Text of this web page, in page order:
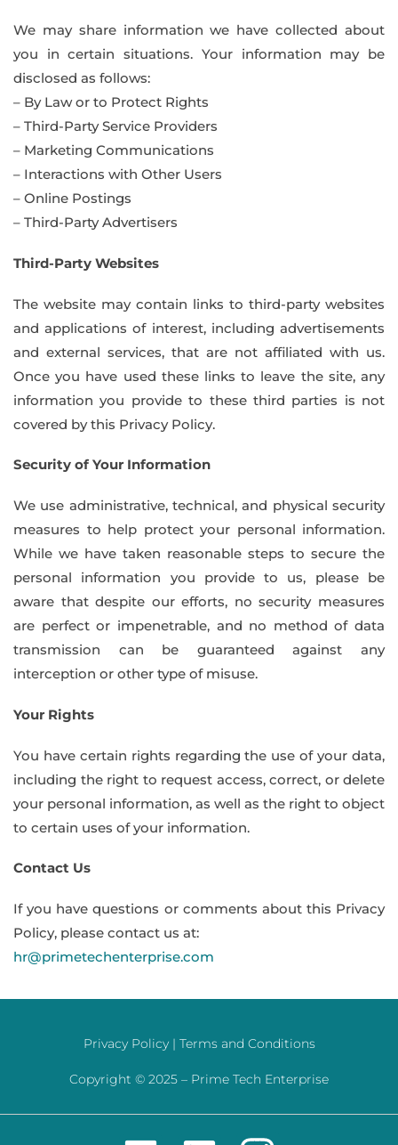
We may share information we have collected about
you in certain situations. Your information may be
disclosed as follows:
– By Law or to Protect Rights
– Third-Party Service Providers
– Marketing Communications
– Interactions with Other Users
– Online Postings
– Third-Party Advertisers
Third-Party Websites
The website may contain links to third-party websites
and applications of interest, including advertisements
and external services, that are not affiliated with us.
Once you have used these links to leave the site, any
information you provide to these third parties is not
covered by this Privacy Policy.
Security of Your Information
We use administrative, technical, and physical security
measures to help protect your personal information.
While we have taken reasonable steps to secure the
personal information you provide to us, please be
aware that despite our efforts, no security measures
are perfect or impenetrable, and no method of data
transmission can be guaranteed against any
interception or other type of misuse.
Your Rights
You have certain rights regarding the use of your data,
including the right to request access, correct, or delete
your personal information, as well as the right to object
to certain uses of your information.
Contact Us
If you have questions or comments about this Privacy
Policy, please contact us at:
hr@primetechenterprise.com
Privacy Policy | Terms and Conditions
Copyright © 2025 – Prime Tech Enterprise